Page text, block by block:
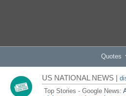
Quotes
US NATIONAL NEWS |
Top Stories - Google News: